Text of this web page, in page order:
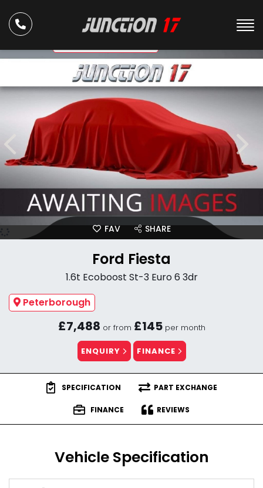
FAV SHARE
Ford Fiesta
1.6t Ecoboost St-3 Euro 6 3dr
Peterborough
£7,488 or from £145 per month
ENQUIRY FINANCE
SPECIFICATION PART EXCHANGE
FINANCE REVIEWS
Vehicle Specification